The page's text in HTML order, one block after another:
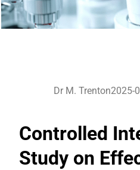
Dr M. Trenton2025-
Controlled
Study on